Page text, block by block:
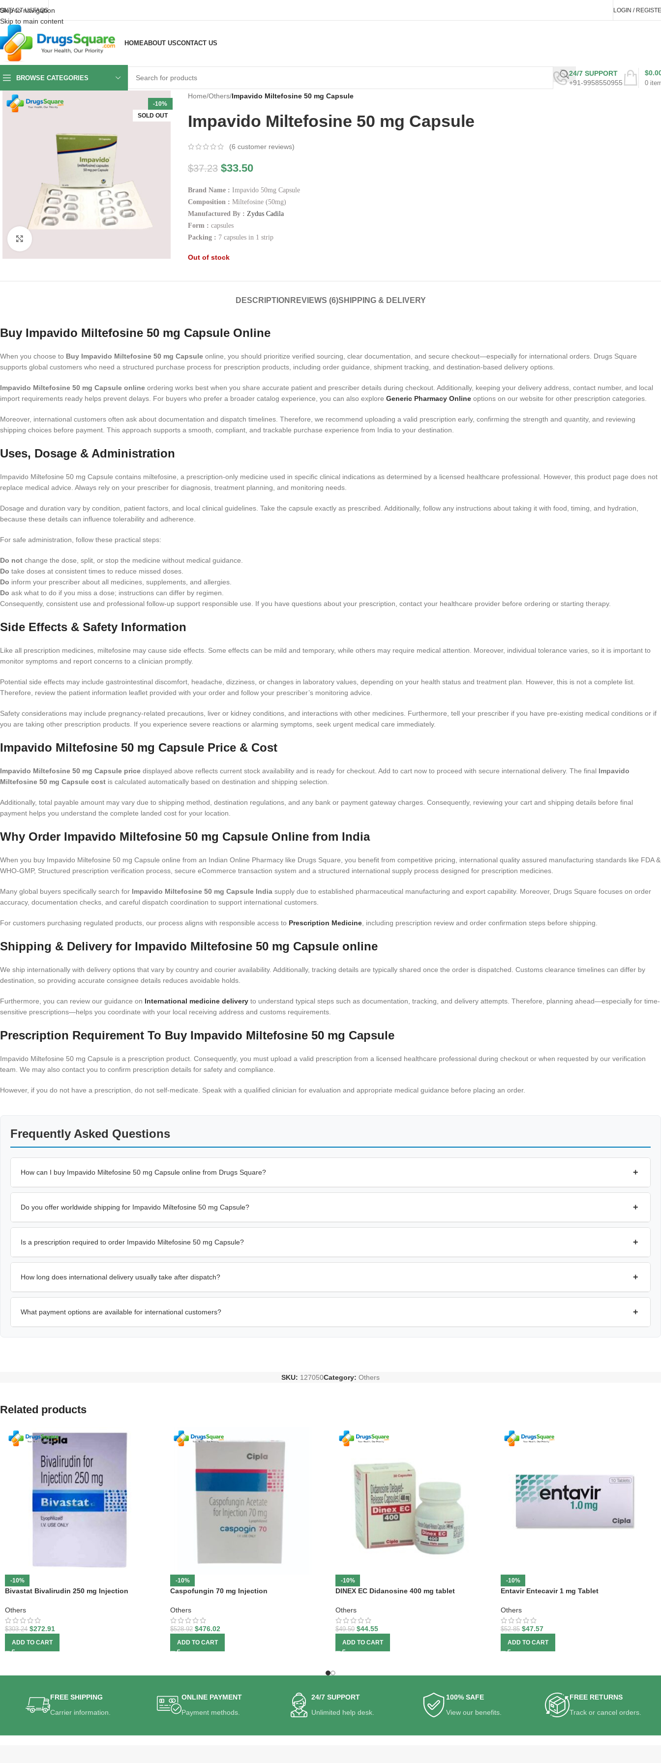
Skip to navigation
Skip to main content
USFAQS LOGIN /
HOMEABOUT USCONTACT US
BROWSE CATEGORIES
24/7 SUPPORT
+91-9958550955
0
$
-10%
SOLD OUT
Home/Others/Impavido Miltefosine 50 mg Capsule
Impavido Miltefosine 50 mg Capsule
(6 customer reviews)
$37.23 $33.50
Brand Name : Impavido 50mg Capsule
Composition : Miltefosine (50mg)
Manufactured By : Zydus Cadila
Form : capsules
Packing : 7 capsules in 1 strip
Out of stock
DESCRIPTION REVIEWS (6)SHIPPING & DELIVERY
Buy Impavido Miltefosine 50 mg Capsule Online
When you choose to Buy Impavido Miltefosine 50 mg Capsule online, you should prioritize verified sourcing, clear documentation, and secure checkout—especially for international orders. Drugs Square
supports global customers who need a structured purchase process for prescription products, including order guidance, shipment tracking, and destination-based delivery options.
Impavido Miltefosine 50 mg Capsule online ordering works best when you share accurate patient and prescriber details during checkout. Additionally, keeping your delivery address, contact number, and local
import requirements ready helps prevent delays. For buyers who prefer a broader catalog experience, you can also explore Generic Pharmacy Online options on our website for other prescription categories.
Moreover, international customers often ask about documentation and dispatch timelines. Therefore, we recommend uploading a valid prescription early, confirming the strength and quantity, and reviewing
shipping choices before payment. This approach supports a smooth, compliant, and trackable purchase experience from India to your destination.
Uses, Dosage & Administration
Impavido Miltefosine 50 mg Capsule contains miltefosine, a prescription-only medicine used in specific clinical indications as determined by a licensed healthcare professional. However, this product page does not
replace medical advice. Always rely on your prescriber for diagnosis, treatment planning, and monitoring needs.
Dosage and duration vary by condition, patient factors, and local clinical guidelines. Take the capsule exactly as prescribed. Additionally, follow any instructions about taking it with food, timing, and hydration,
because these details can influence tolerability and adherence.
For safe administration, follow these practical steps:
Do not change the dose, split, or stop the medicine without medical guidance.
Do take doses at consistent times to reduce missed doses.
Do inform your prescriber about all medicines, supplements, and allergies.
Do ask what to do if you miss a dose; instructions can differ by regimen.
Consequently, consistent use and professional follow-up support responsible use. If you have questions about your prescription, contact your healthcare provider before ordering or starting therapy.
Side Effects & Safety Information
Like all prescription medicines, miltefosine may cause side effects. Some effects can be mild and temporary, while others may require medical attention. Moreover, individual tolerance varies, so it is important to
monitor symptoms and report concerns to a clinician promptly.
Potential side effects may include gastrointestinal discomfort, headache, dizziness, or changes in laboratory values, depending on your health status and treatment plan. However, this is not a complete list.
Therefore, review the patient information leaflet provided with your order and follow your prescriber’s monitoring advice.
Safety considerations may include pregnancy-related precautions, liver or kidney conditions, and interactions with other medicines. Furthermore, tell your prescriber if you have pre-existing medical conditions or if
you are taking other prescription products. If you experience severe reactions or alarming symptoms, seek urgent medical care immediately.
Impavido Miltefosine 50 mg Capsule Price & Cost
Impavido Miltefosine 50 mg Capsule price displayed above reflects current stock availability and is ready for checkout. Add to cart now to proceed with secure international delivery. The final Impavido
Miltefosine 50 mg Capsule cost is calculated automatically based on destination and shipping selection.
Additionally, total payable amount may vary due to shipping method, destination regulations, and any bank or payment gateway charges. Consequently, reviewing your cart and shipping details before final
payment helps you understand the complete landed cost for your location.
Why Order Impavido Miltefosine 50 mg Capsule Online from India
When you buy Impavido Miltefosine 50 mg Capsule online from an Indian Online Pharmacy like Drugs Square, you benefit from competitive pricing, international quality assured manufacturing standards like FDA &
WHO-GMP, Structured prescription verification process, secure eCommerce transaction system and a structured international supply process designed for prescription medicines.
Many global buyers specifically search for Impavido Miltefosine 50 mg Capsule India supply due to established pharmaceutical manufacturing and export capability. Moreover, Drugs Square focuses on order
accuracy, documentation checks, and careful dispatch coordination to support international customers.
For customers purchasing regulated products, our process aligns with responsible access to Prescription Medicine, including prescription review and order confirmation steps before shipping.
Shipping & Delivery for Impavido Miltefosine 50 mg Capsule online
We ship internationally with delivery options that vary by country and courier availability. Additionally, tracking details are typically shared once the order is dispatched. Customs clearance timelines can differ by
destination, so providing accurate consignee details reduces avoidable holds.
Furthermore, you can review our guidance on International medicine delivery to understand typical steps such as documentation, tracking, and delivery attempts. Therefore, planning ahead—especially for time-
sensitive prescriptions—helps you coordinate with your local receiving address and customs requirements.
Prescription Requirement To Buy Impavido Miltefosine 50 mg Capsule
Impavido Miltefosine 50 mg Capsule is a prescription product. Consequently, you must upload a valid prescription from a licensed healthcare professional during checkout or when requested by our verification
team. We may also contact you to confirm prescription details for safety and compliance.
However, if you do not have a prescription, do not self-medicate. Speak with a qualified clinician for evaluation and appropriate medical guidance before placing an order.
Frequently Asked Questions
How can I buy Impavido Miltefosine 50 mg Capsule online from Drugs Square? +
Do you offer worldwide shipping for Impavido Miltefosine 50 mg Capsule? +
Is a prescription required to order Impavido Miltefosine 50 mg Capsule? +
How long does international delivery usually take after dispatch? +
What payment options are available for international customers? +
SKU: 127050Category: Others
Related products
-10%
Bivastat Bivalirudin 250 mg Injection
Others
$303.24 $272.91
ADD TO CART
-10%
Caspofungin 70 mg Injection
Others
$528.92 $476.02
ADD TO CART
-10%
DINEX EC Didanosine 400 mg tablet
Others
$49.50 $44.55
ADD TO CART
-10%
Entavir Entecavir 1 mg Tablet
Others
$52.85 $47.57
ADD TO CART
FREE SHIPPING
Carrier information.
ONLINE PAYMENT
Payment methods.
24/7 SUPPORT
Unlimited help desk.
100% SAFE
View our benefits.
FREE RETURNS
Track or cancel orders.